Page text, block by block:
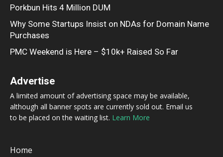
Porkbun Hits 4 Million DUM
Why Some Startups Insist on NDAs for Domain Name
Purchases
PMC Weekend is Here – $10k+ Raised So Far
Advertise
A limited amount of advertising space may be available,
although all banner spots are currently sold out. Email us
to be placed on the waiting list. Learn More
Home